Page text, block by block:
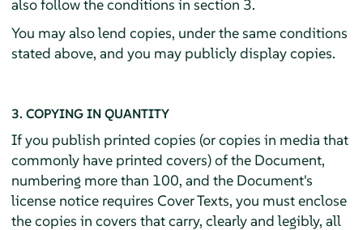
also follow the conditions in section 3.
You may also lend copies, under the same conditions
stated above, and you may publicly display copies.
3. COPYING IN QUANTITY
If you publish printed copies (or copies in media that
commonly have printed covers) of the Document,
numbering more than 100, and the Document's
license notice requires Cover Texts, you must enclose
the copies in covers that carry, clearly and legibly, all